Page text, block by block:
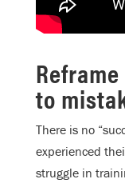
to
There is no
experienced
struggle in